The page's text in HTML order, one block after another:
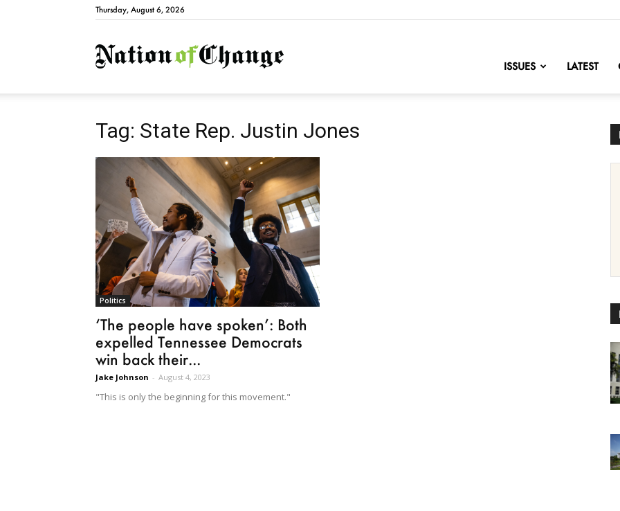
Thursday, August 6, 2026
NationofChange
ISSUES LATEST
Tag: State Rep. Justin Jones
Politics
‘The people have spoken’: Both
expelled Tennessee Democrats
win back their...
Jake Johnson - August 4, 2023
"This is only the beginning for this movement."